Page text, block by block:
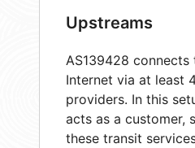
Upstreams
AS139428
Internet via at least
providers. In this
acts as a customer,
these transit